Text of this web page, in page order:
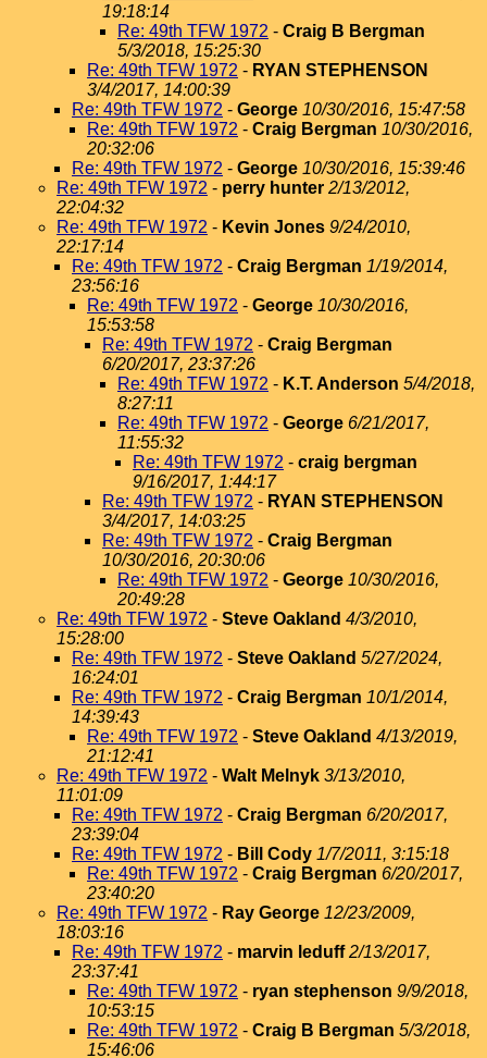
19:18:14
Re: 49th TFW 1972 - Craig B Bergman
5/3/2018, 15:25:30
Re: 49th TFW 1972 - RYAN STEPHENSON
3/4/2017, 14:00:39
Re: 49th TFW 1972 - George 10/30/2016, 15:47:58
Re: 49th TFW 1972 - Craig Bergman 10/30/2016,
20:32:06
Re: 49th TFW 1972 - George 10/30/2016, 15:39:46
Re: 49th TFW 1972 - perry hunter 2/13/2012,
22:04:32
Re: 49th TFW 1972 - Kevin Jones 9/24/2010,
22:17:14
Re: 49th TFW 1972 - Craig Bergman 1/19/2014,
23:56:16
Re: 49th TFW 1972 - George 10/30/2016,
15:53:58
Re: 49th TFW 1972 - Craig Bergman
6/20/2017, 23:37:26
Re: 49th TFW 1972 - K.T. Anderson 5/4/2018,
8:27:11
Re: 49th TFW 1972 - George 6/21/2017,
11:55:32
Re: 49th TFW 1972 - craig bergman
9/16/2017, 1:44:17
Re: 49th TFW 1972 - RYAN STEPHENSON
3/4/2017, 14:03:25
Re: 49th TFW 1972 - Craig Bergman
10/30/2016, 20:30:06
Re: 49th TFW 1972 - George 10/30/2016,
20:49:28
Re: 49th TFW 1972 - Steve Oakland 4/3/2010,
15:28:00
Re: 49th TFW 1972 - Steve Oakland 5/27/2024,
16:24:01
Re: 49th TFW 1972 - Craig Bergman 10/1/2014,
14:39:43
Re: 49th TFW 1972 - Steve Oakland 4/13/2019,
21:12:41
Re: 49th TFW 1972 - Walt Melnyk 3/13/2010,
11:01:09
Re: 49th TFW 1972 - Craig Bergman 6/20/2017,
23:39:04
Re: 49th TFW 1972 - Bill Cody 1/7/2011, 3:15:18
Re: 49th TFW 1972 - Craig Bergman 6/20/2017,
23:40:20
Re: 49th TFW 1972 - Ray George 12/23/2009,
18:03:16
Re: 49th TFW 1972 - marvin leduff 2/13/2017,
23:37:41
Re: 49th TFW 1972 - ryan stephenson 9/9/2018,
10:53:15
Re: 49th TFW 1972 - Craig B Bergman 5/3/2018,
15:46:06